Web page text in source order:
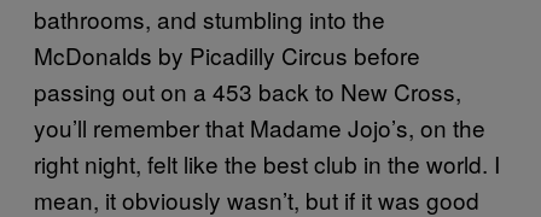
bathrooms, and stumbling into the
McDonalds by Picadilly Circus before
passing out on a 453 back to New Cross,
you’ll remember that Madame Jojo’s, on the
right night, felt like the best club in the world. I
mean, it obviously wasn’t, but if it was good